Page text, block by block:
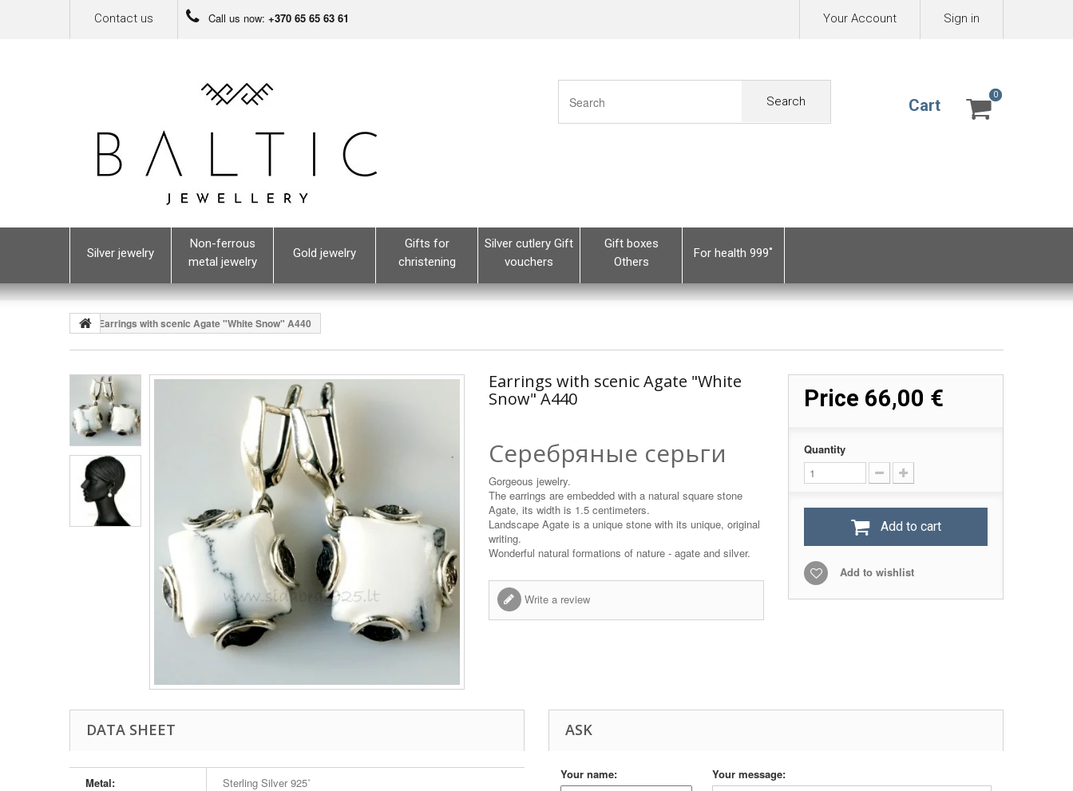
Sign in
Your Account
Contact us Call us now: +370 65 65 63 61
Search Cart
0
0
Silver jewelry
Non-ferrous
metal jewelry
Gold jewelry
Gifts for
christening
Silver cutlery Gift
vouchers
Gift boxes
Others
For health 999˚
Earrings with scenic Agate "White Snow" A440
Earrings with scenic Agate "White
Snow" A440
Серебряные серьги
Gorgeous jewelry.
The earrings are embedded with a natural square stone
Agate, its width is 1.5 centimeters.
Landscape Agate is a unique stone with its unique, original
writing.
Wonderful natural formations of nature - agate and silver.
Write a review
Price 66,00 €
Quantity
Add to cart
Add to wishlist
DATA SHEET
Metal: Sterling Silver 925˚
ASK
Your name: Your message: